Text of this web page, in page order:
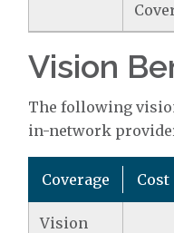
Vision
The following
in-network
Coverage Cost
Vision